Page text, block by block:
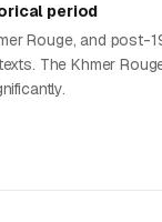
period
Rouge, and post-
The Khmer